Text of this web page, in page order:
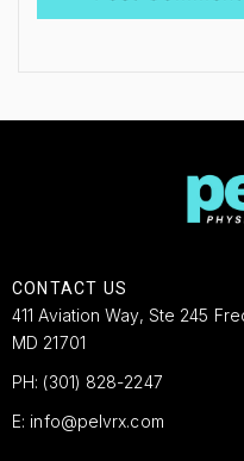
CONTACT US
411 Aviation Way, Ste 245
MD 21701
PH: (301) 828-2247
E: info@pelvrx.com